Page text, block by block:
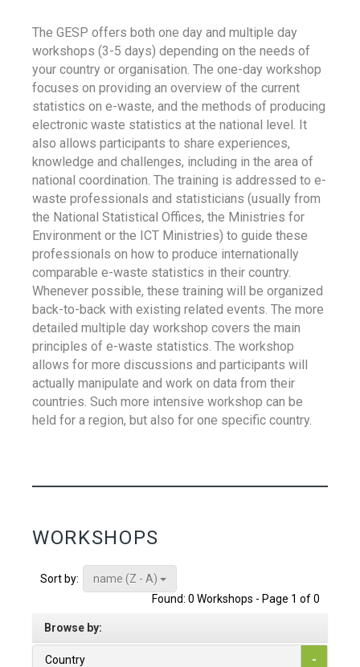
The GESP offers both one day and multiple day
workshops (3-5 days) depending on the needs of
your country or organisation. The one-day workshop
focuses on providing an overview of the current
statistics on e-waste, and the methods of producing
electronic waste statistics at the national level. It
also allows participants to share experiences,
knowledge and challenges, including in the area of
national coordination. The training is addressed to e-
waste professionals and statisticians (usually from
the National Statistical Offices, the Ministries for
Environment or the ICT Ministries) to guide these
professionals on how to produce internationally
comparable e-waste statistics in their country.
Whenever possible, these training will be organized
back-to-back with existing related events. The more
detailed multiple day workshop covers the main
principles of e-waste statistics. The workshop
allows for more discussions and participants will
actually manipulate and work on data from their
countries. Such more intensive workshop can be
held for a region, but also for one specific country.
WORKSHOPS
Sort by:
name (Z - A)
Found: 0 Workshops - Page 1 of 0
Browse by:
Country -